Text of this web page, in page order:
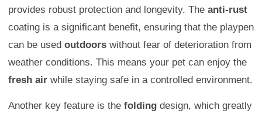
provides robust protection and longevity. The anti-rust
coating is a significant benefit, ensuring that the playpen
can be used outdoors without fear of deterioration from
weather conditions. This means your pet can enjoy the
fresh air while staying safe in a controlled environment.
Another key feature is the folding design, which greatly